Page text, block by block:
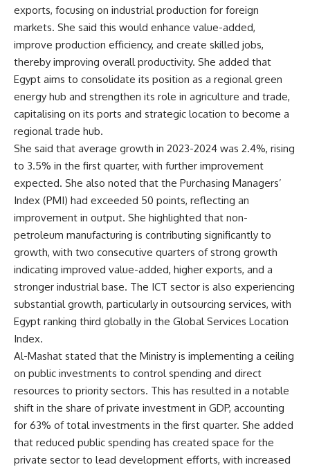
exports, focusing on industrial production for foreign
markets. She said this would enhance value-added,
improve production efficiency, and create skilled jobs,
thereby improving overall productivity. She added that
Egypt aims to consolidate its position as a regional green
energy hub and strengthen its role in agriculture and trade,
capitalising on its ports and strategic location to become a
regional trade hub.
She said that average growth in 2023-2024 was 2.4%, rising
to 3.5% in the first quarter, with further improvement
expected. She also noted that the Purchasing Managers’
Index (PMI) had exceeded 50 points, reflecting an
improvement in output. She highlighted that non-
petroleum manufacturing is contributing significantly to
growth, with two consecutive quarters of strong growth
indicating improved value-added, higher exports, and a
stronger industrial base. The ICT sector is also experiencing
substantial growth, particularly in outsourcing services, with
Egypt ranking third globally in the Global Services Location
Index.
Al-Mashat stated that the Ministry is implementing a ceiling
on public investments to control spending and direct
resources to priority sectors. This has resulted in a notable
shift in the share of private investment in GDP, accounting
for 63% of total investments in the first quarter. She added
that reduced public spending has created space for the
private sector to lead development efforts, with increased